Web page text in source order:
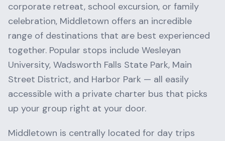
corporate retreat, school excursion, or family
celebration, Middletown offers an incredible
range of destinations that are best experienced
together. Popular stops include Wesleyan
University, Wadsworth Falls State Park, Main
Street District, and Harbor Park — all easily
accessible with a private charter bus that picks
up your group right at your door.
Middletown is centrally located for day trips